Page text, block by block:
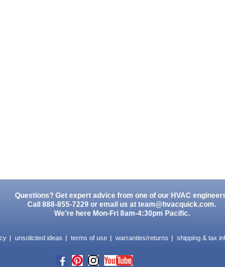
Questions? Get expert advice from one of our HVAC
Call 888-855-7229 or email us at team@hvacquick.com.
We're here Mon-Fri 8am-4:30pm Pacific.
unsolicited ideas terms of use warranties/returns shipping & tax